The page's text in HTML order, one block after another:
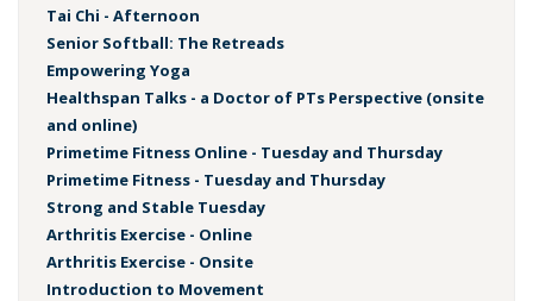
Tai Chi - Afternoon
Senior Softball: The Retreads
Empowering Yoga
Healthspan Talks - a Doctor of PTs Perspective (onsite
and online)
Primetime Fitness Online - Tuesday and Thursday
Primetime Fitness - Tuesday and Thursday
Strong and Stable Tuesday
Arthritis Exercise - Online
Arthritis Exercise - Onsite
Introduction to Movement